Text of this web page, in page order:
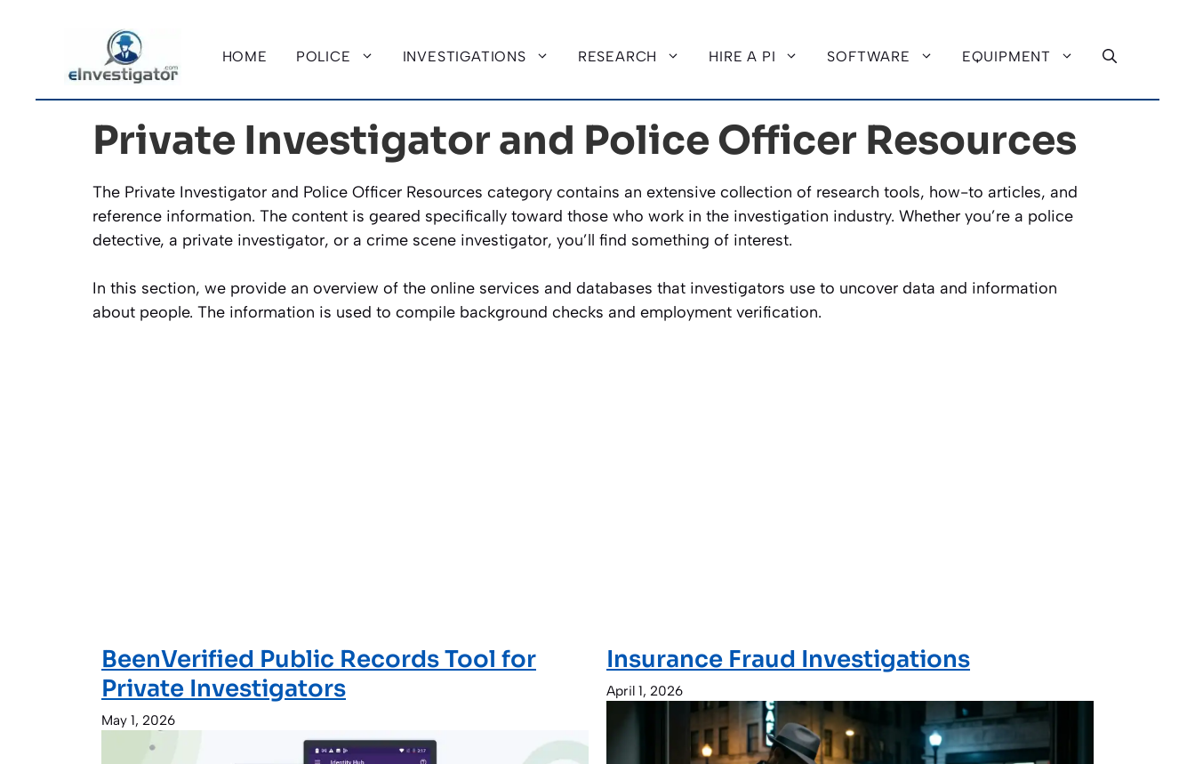
HOME POLICE INVESTIGATIONS RESEARCH HIRE A PI SOFTWARE EQUIPMENT
Private Investigator and Police Officer Resources
The Private Investigator and Police Officer Resources category contains an extensive collection of research tools, how-to articles, and
reference information. The content is geared specifically toward those who work in the investigation industry. Whether you’re a police
detective, a private investigator, or a crime scene investigator, you’ll find something of interest.
In this section, we provide an overview of the online services and databases that investigators use to uncover data and information
about people. The information is used to compile background checks and employment verification.
BeenVerified Public Records Tool for
Private Investigators
May 1, 2026
Insurance Fraud Investigations
April 1, 2026